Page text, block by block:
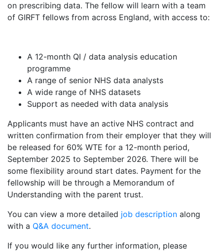
on prescribing data. The fellow will learn with a team
of GIRFT fellows from across England, with access to:
A 12-month QI / data analysis education
programme
A range of senior NHS data analysts
A wide range of NHS datasets
Support as needed with data analysis
Applicants must have an active NHS contract and
written confirmation from their employer that they will
be released for 60% WTE for a 12-month period,
September 2025 to September 2026. There will be
some flexibility around start dates. Payment for the
fellowship will be through a Memorandum of
Understanding with the parent trust.
You can view a more detailed job description along
with a Q&A document.
If you would like any further information, please